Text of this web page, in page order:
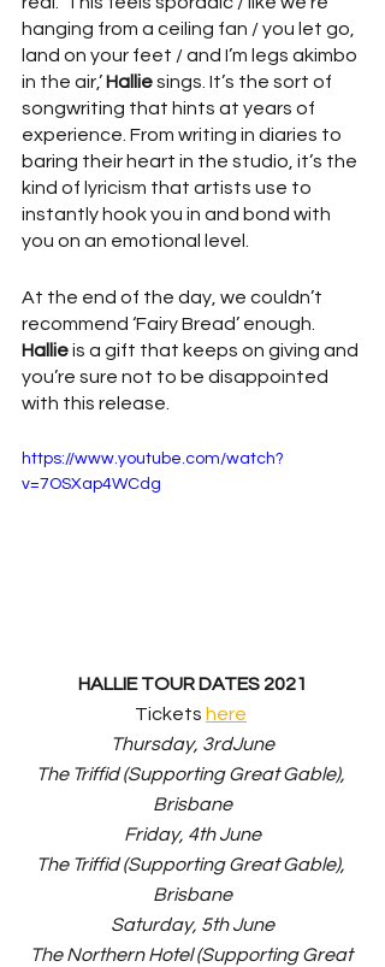
hanging from a ceiling fan / you let go,
land on your feet / and I’m legs akimbo
in the air,’ Hallie sings. It’s the sort of
songwriting that hints at years of
experience. From writing in diaries to
baring their heart in the studio, it’s the
kind of lyricism that artists use to
instantly hook you in and bond with
you on an emotional level.
At the end of the day, we couldn’t
recommend ‘Fairy Bread’ enough.
Hallie is a gift that keeps on giving and
you’re sure not to be disappointed
with this release.
https://www.youtube.com/watch?
v=7OSXap4WCdg
HALLIE TOUR DATES 2021
Tickets here
Thursday, 3rdJune
The Triffid (Supporting Great Gable),
Brisbane
Friday, 4th June
The Triffid (Supporting Great Gable),
Brisbane
Saturday, 5th June
The Northern Hotel (Supporting Great